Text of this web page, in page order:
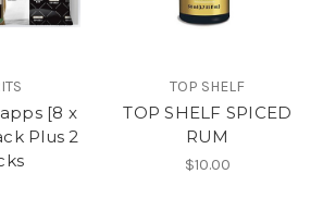
[8 x
Plus 2
TOP SHELF
TOP SHELF SPICED
RUM
$10.00